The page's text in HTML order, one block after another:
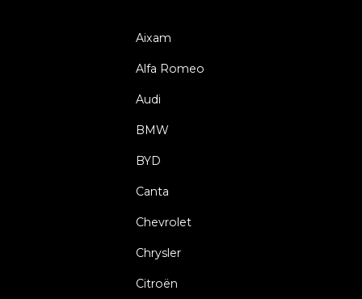
Aixam
Alfa Romeo
Audi
BMW
BYD
Canta
Chevrolet
Chrysler
Citroën